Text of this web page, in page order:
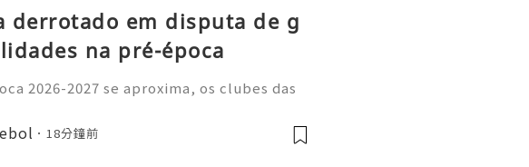
derrotado em disputa de g
na pré-época
2026-2027 se aproxima, os clubes das
amigáveis ​​a despertarem grande inter
a
18分鐘前